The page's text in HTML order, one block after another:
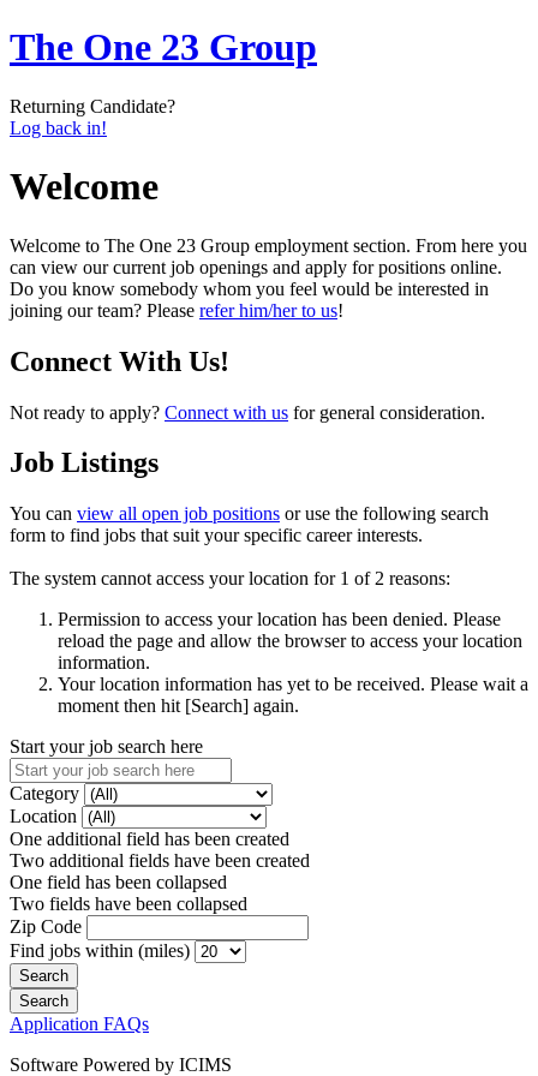
The One 23 Group
Returning Candidate?
Log back in!
Welcome
Welcome to The One 23 Group employment section. From here you
can view our current job openings and apply for positions online.
Do you know somebody whom you feel would be interested in
joining our team? Please refer him/her to us!
Connect With Us!
Not ready to apply? Connect with us for general consideration.
Job Listings
You can view all open job positions or use the following search
form to find jobs that suit your specific career interests.
The system cannot access your location for 1 of 2 reasons:
Permission to access your location has been denied. Please
reload the page and allow the browser to access your location
information.
Your location information has yet to be received. Please wait a
moment then hit [Search] again.
Start your job search here
Category
Location
One additional field has been created
Two additional fields have been created
One field has been collapsed
Two fields have been collapsed
Zip Code
Find jobs within (miles)
Application FAQs
Software Powered by ICIMS